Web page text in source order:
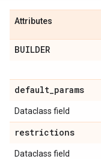
Attributes
BUILDER
default_params
Dataclass field
restrictions
Dataclass field